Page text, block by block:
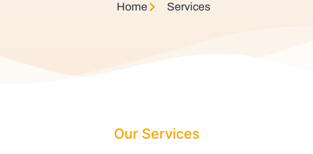
Home Services
Our Services